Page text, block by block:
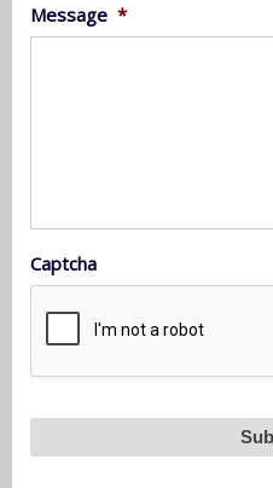
Message *
Captcha